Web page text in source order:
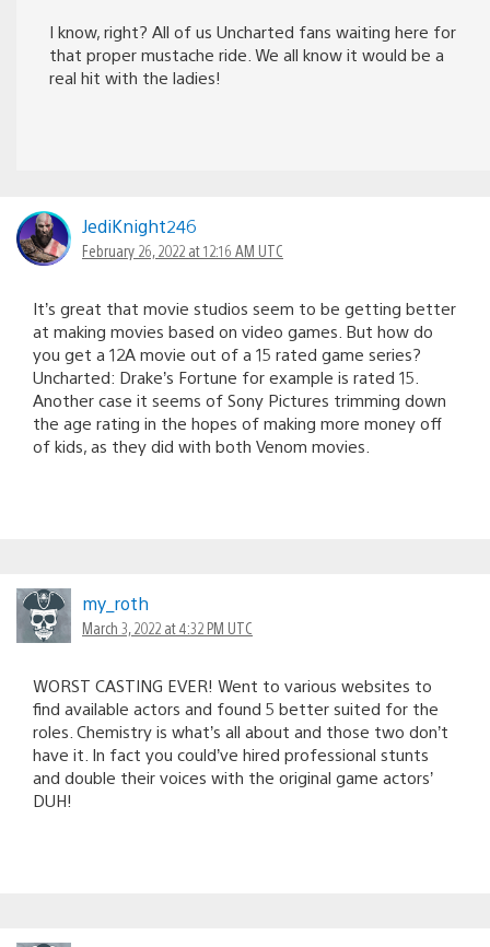
I know, right? All of us Uncharted fans waiting here for
that proper mustache ride. We all know it would be a
real hit with the ladies!
JediKnight246
February 26, 2022 at 12:16 AM UTC
It’s great that movie studios seem to be getting better
at making movies based on video games. But how do
you get a 12A movie out of a 15 rated game series?
Uncharted: Drake’s Fortune for example is rated 15.
Another case it seems of Sony Pictures trimming down
the age rating in the hopes of making more money off
of kids, as they did with both Venom movies.
my_roth
March 3, 2022 at 4:32 PM UTC
WORST CASTING EVER! Went to various websites to
find available actors and found 5 better suited for the
roles. Chemistry is what’s all about and those two don’t
have it. In fact you could’ve hired professional stunts
and double their voices with the original game actors’
DUH!